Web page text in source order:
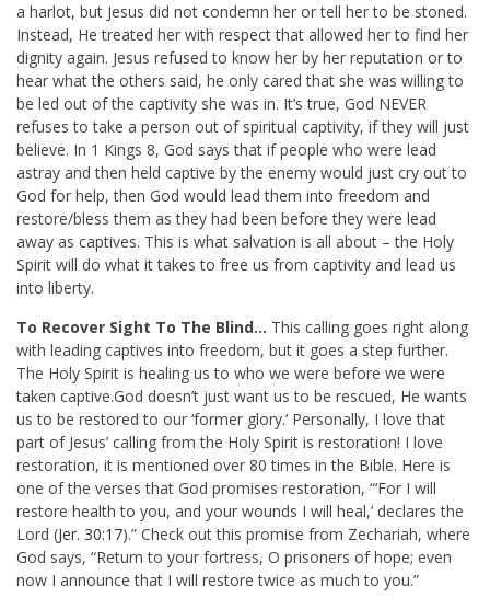
a harlot, but Jesus did not condemn her or tell her to be stoned.
Instead, He treated her with respect that allowed her to find her
dignity again. Jesus refused to know her by her reputation or to
hear what the others said, he only cared that she was willing to
be led out of the captivity she was in. It’s true, God NEVER
refuses to take a person out of spiritual captivity, if they will just
believe. In 1 Kings 8, God says that if people who were lead
astray and then held captive by the enemy would just cry out to
God for help, then God would lead them into freedom and
restore/bless them as they had been before they were lead
away as captives. This is what salvation is all about – the Holy
Spirit will do what it takes to free us from captivity and lead us
into liberty.
To Recover Sight To The Blind… This calling goes right along
with leading captives into freedom, but it goes a step further.
The Holy Spirit is healing us to who we were before we were
taken captive.God doesn’t just want us to be rescued, He wants
us to be restored to our ‘former glory.’ Personally, I love that
part of Jesus’ calling from the Holy Spirit is restoration! I love
restoration, it is mentioned over 80 times in the Bible. Here is
one of the verses that God promises restoration, “‘For I will
restore health to you, and your wounds I will heal,’ declares the
Lord (Jer. 30:17).” Check out this promise from Zechariah, where
God says, “Return to your fortress, O prisoners of hope; even
now I announce that I will restore twice as much to you.”